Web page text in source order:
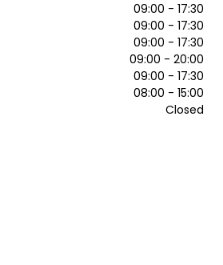
09:00 - 17:30
09:00 - 17:30
09:00 - 17:30
09:00 - 20:00
09:00 - 17:30
08:00 - 15:00
Closed